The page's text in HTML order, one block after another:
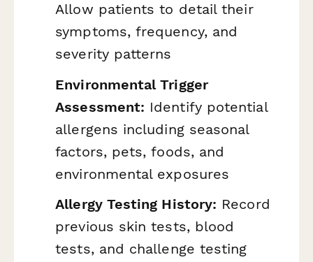
Allow patients to detail their
symptoms, frequency, and
severity patterns
Environmental Trigger
Assessment: Identify potential
allergens including seasonal
factors, pets, foods, and
environmental exposures
Allergy Testing History: Record
previous skin tests, blood
tests, and challenge testing